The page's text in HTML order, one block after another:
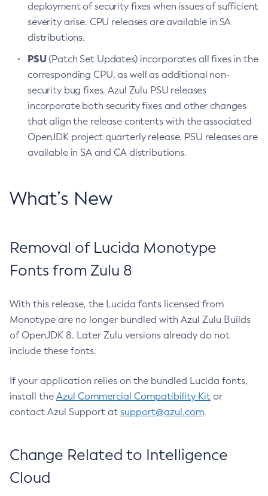
deployment of security fixes when issues of sufficient
severity arise. CPU releases are available in SA
distributions.
PSU(Patch Set Updates) incorporates all fixes in the
corresponding CPU, as well as additional non-
security bug fixes. Azul Zulu PSU releases
incorporate both security fixes and other changes
that align the release contents with the associated
OpenJDK project quarterly release. PSU releases are
available in SA and CA distributions.
What’s New
Removal of Lucida Monotype
Fonts from Zulu 8
With this release, the Lucida fonts licensed from
Monotype are no longer bundled with Azul Zulu Builds
of OpenJDK 8. Later Zulu versions already do not
include these fonts.
If your application relies on the bundled Lucida fonts,
install the Azul Commercial Compatibility Kit or
contact Azul Support at support@azul.com.
Change Related to Intelligence
Cloud